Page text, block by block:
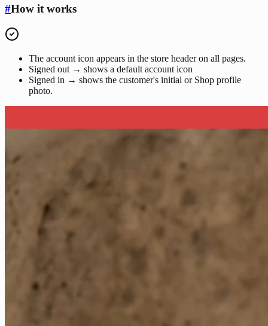
#How it works
The account icon appears in the store header on all pages.
Signed out → shows a default account icon
Signed in → shows the customer's initial or Shop profile
photo.